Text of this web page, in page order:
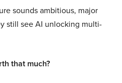
sounds ambitious, major
still see AI unlocking multi-
that much?